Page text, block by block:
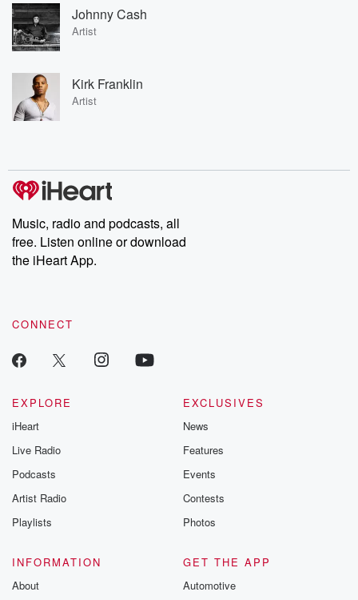
Johnny Cash
Artist
Kirk Franklin
Artist
Music, radio and podcasts, all
free. Listen online or download
the iHeart App.
CONNECT
EXPLORE
iHeart
Live Radio
Podcasts
Artist Radio
Playlists
EXCLUSIVES
News
Features
Events
Contests
Photos
INFORMATION
About
GET THE APP
Automotive